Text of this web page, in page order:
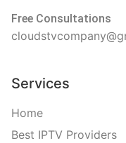
Free Consultations
Services
Home
Best IPTV Providers